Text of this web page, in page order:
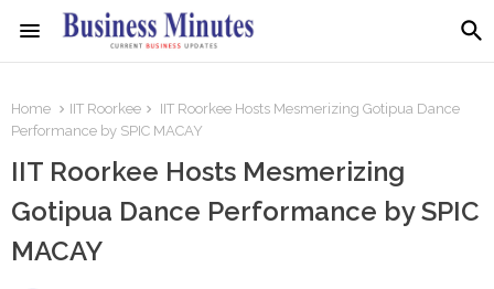
Home IIT Roorkee
IIT Roorkee Hosts Mesmerizing Gotipua Dance
Performance by SPIC MACAY
IIT Roorkee Hosts Mesmerizing
Gotipua Dance Performance by SPIC
MACAY